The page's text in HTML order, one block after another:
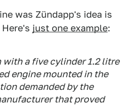
was Zündapp's idea is
just one example:
with a five cylinder 1.2 litre
engine mounted in the
demanded by the
that proved